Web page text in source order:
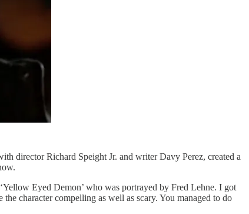
director Richard Speight Jr. and writer Davy Perez, created a
Eyed Demon’ who was portrayed by Fred Lehne. I got
character compelling as well as scary. You managed to do